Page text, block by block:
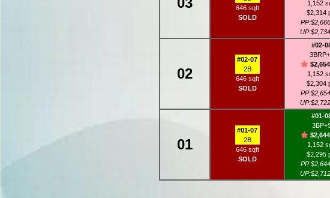
646 sqft
SOLD
1,152
$2,314
02
#02-07
2B
646 sqft
SOLD
#02-
1,152
$2,304
01
#01-07
2B
646 sqft
SOLD
#01-
1,152
$2,295